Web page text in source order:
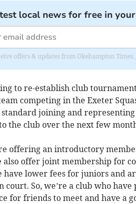
local news for free in
offers & updates from Okehampton Times.
to re-establish club
competing in the Exeter
joining and
the club over the next few
offering an introductory
also offer joint membership for
have lower fees for juniors and
court. So, we’re a club who
for friends to meet and have a